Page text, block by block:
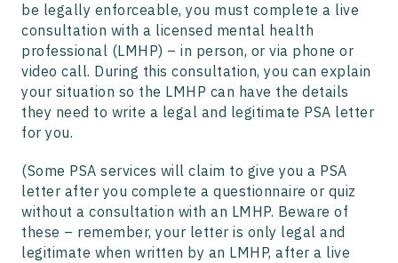
be legally enforceable, you must complete a live
consultation with a licensed mental health
professional (LMHP) – in person, or via phone or
video call. During this consultation, you can explain
your situation so the LMHP can have the details
they need to write a legal and legitimate PSA letter
for you.
(Some PSA services will claim to give you a PSA
letter after you complete a questionnaire or quiz
without a consultation with an LMHP. Beware of
these – remember, your letter is only legal and
legitimate when written by an LMHP, after a live